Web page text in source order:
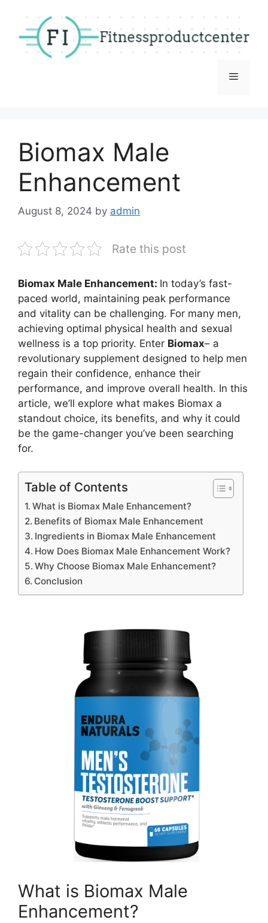
content
Menu
Biomax Male
Enhancement
August 8, 2024 by admin
Rate this post
Biomax Male Enhancement: In today’s fast-
paced world, maintaining peak performance
and vitality can be challenging. For many men,
achieving optimal physical health and sexual
wellness is a top priority. Enter Biomax– a
revolutionary supplement designed to help men
regain their confidence, enhance their
performance, and improve overall health. In this
article, we’ll explore what makes Biomax a
standout choice, its benefits, and why it could
be the game-changer you’ve been searching
for.
Table of Contents
What is Biomax Male Enhancement?
Benefits of Biomax Male Enhancement
Ingredients in Biomax Male Enhancement
How Does Biomax Male Enhancement Work?
Why Choose Biomax Male Enhancement?
Conclusion
What is Biomax Male
Enhancement?